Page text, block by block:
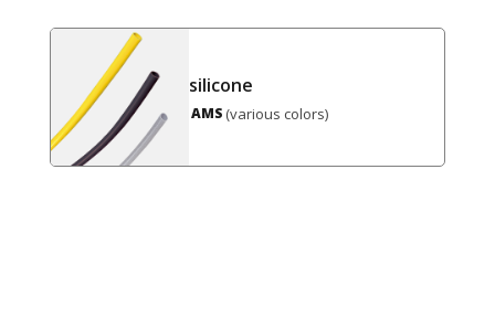
silicone
AMS (various colors)